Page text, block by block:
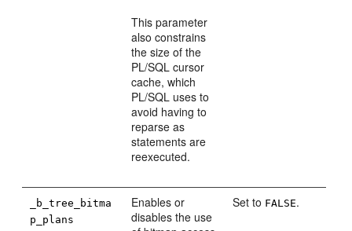
This parameter
also constrains
the size of the
PL/SQL cursor
cache, which
PL/SQL uses to
avoid having to
reparse as
statements are
reexecuted.
_b_tree_bitma
p_plans
Enables or
disables the use
Set to FALSE.